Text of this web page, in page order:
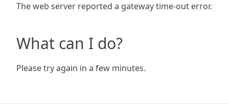
The web server reported a gateway time-out error.
What can I do?
Please try again in a few minutes.